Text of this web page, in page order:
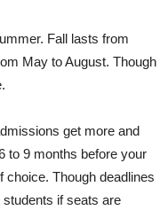
Fall lasts from
May to August. Though
get more and
to 9 months before your
Though deadlines
if seats are